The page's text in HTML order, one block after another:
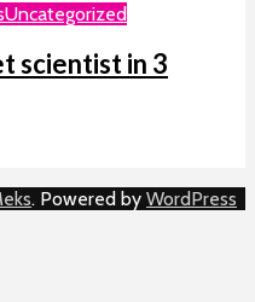
Uncategorized
scientist in 3
. Powered by WordPress